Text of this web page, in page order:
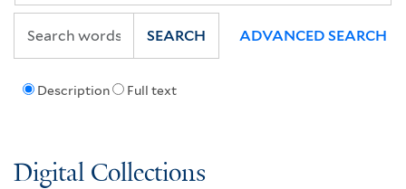
Description Full text
SEARCH ADVANCED SEARCH
Digital Collections